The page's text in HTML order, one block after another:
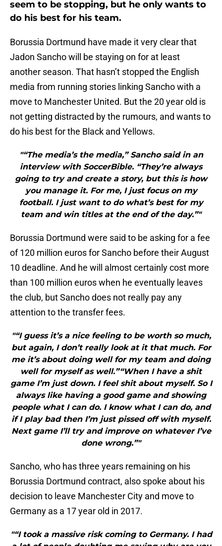
seem to be stopping, but he only wants to
do his best for his team.
Borussia Dortmund have made it very clear that
Jadon Sancho will be staying on for at least
another season. That hasn’t stopped the English
media from running stories linking Sancho with a
move to Manchester United. But the 20 year old is
not getting distracted by the rumours, and wants to
do his best for the Black and Yellows.
"“The media’s the media,” Sancho said in an
interview with SoccerBible. “They’re always
going to try and create a story, but this is how
you manage it. For me, I just focus on my
football. I just want to do what’s best for my
team and win titles at the end of the day.”"
Borussia Dortmund were said to be asking for a fee
of 120 million euros for Sancho before their August
10 deadline. And he will almost certainly cost more
than 100 million euros when he eventually leaves
the club, but Sancho does not really pay any
attention to the transfer fees.
"“I guess it’s a nice feeling to be worth so much,
but again, I don’t really look at it that much. For
me it’s about doing well for my team and doing
well for myself as well.”“When I have a shit
game I’m just down. I feel shit about myself. So I
always like having a good game and showing
people what I can do. I know what I can do, and
if I play bad then I’m just pissed off with myself.
Next game I’ll try and improve on whatever I’ve
done wrong.”"
Sancho, who has three years remaining on his
Borussia Dortmund contract, also spoke about his
decision to leave Manchester City and move to
Germany as a 17 year old in 2017.
"“I took a massive risk coming to Germany. I had